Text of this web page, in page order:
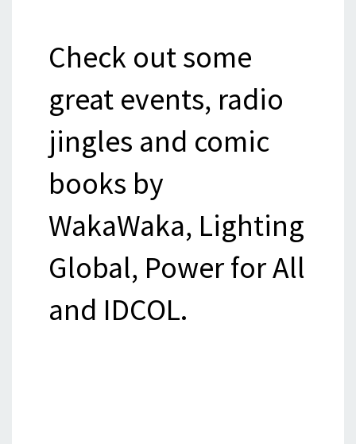
Check out some
great events, radio
jingles and comic
books by
WakaWaka, Lighting
Global, Power for All
and IDCOL.